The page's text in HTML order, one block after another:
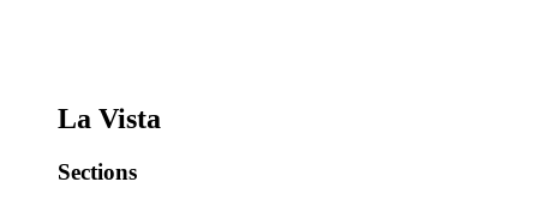
La Vista
Sections